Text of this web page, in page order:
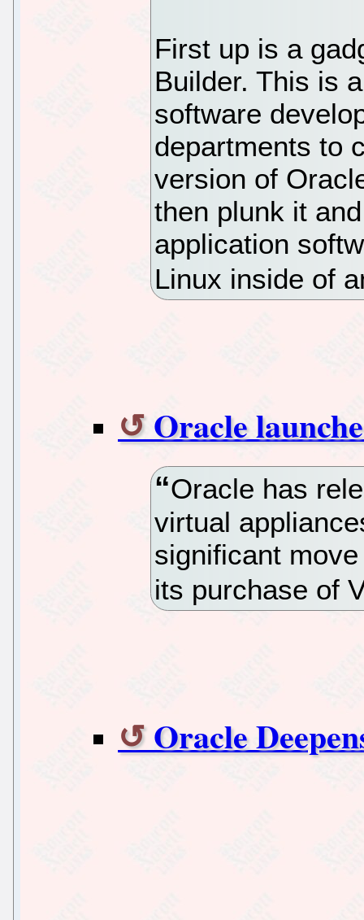
First up is a
Builder. This is
software
departments to
version of
then plunk it
application
Linux inside of
Oracle
Oracle has
virtual
significant
its purchase of
Oracle